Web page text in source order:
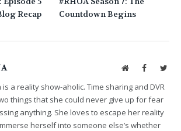
Recap
Countdown Begins
WebsiteFacebook
is a reality show-aholic. Time sharing and DVR
things that she could never give up for fear
anything. She loves to escape her reality
herself into someone else’s whether